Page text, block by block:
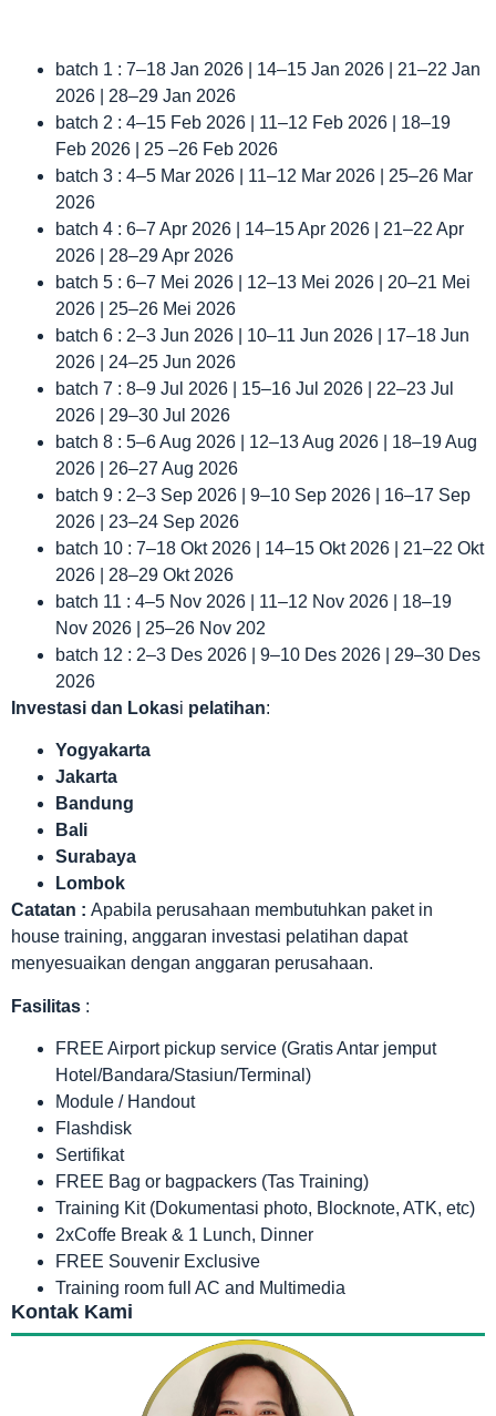
batch 1 : 7–18 Jan 2026 | 14–15 Jan 2026 | 21–22 Jan
2026 | 28–29 Jan 2026
batch 2 : 4–15 Feb 2026 | 11–12 Feb 2026 | 18–19
Feb 2026 | 25 –26 Feb 2026
batch 3 : 4–5 Mar 2026 | 11–12 Mar 2026 | 25–26 Mar
2026
batch 4 : 6–7 Apr 2026 | 14–15 Apr 2026 | 21–22 Apr
2026 | 28–29 Apr 2026
batch 5 : 6–7 Mei 2026 | 12–13 Mei 2026 | 20–21 Mei
2026 | 25–26 Mei 2026
batch 6 : 2–3 Jun 2026 | 10–11 Jun 2026 | 17–18 Jun
2026 | 24–25 Jun 2026
batch 7 : 8–9 Jul 2026 | 15–16 Jul 2026 | 22–23 Jul
2026 | 29–30 Jul 2026
batch 8 : 5–6 Aug 2026 | 12–13 Aug 2026 | 18–19 Aug
2026 | 26–27 Aug 2026
batch 9 : 2–3 Sep 2026 | 9–10 Sep 2026 | 16–17 Sep
2026 | 23–24 Sep 2026
batch 10 : 7–18 Okt 2026 | 14–15 Okt 2026 | 21–22 Okt
2026 | 28–29 Okt 2026
batch 11 : 4–5 Nov 2026 | 11–12 Nov 2026 | 18–19
Nov 2026 | 25–26 Nov 202
batch 12 : 2–3 Des 2026 | 9–10 Des 2026 | 29–30 Des
2026
Investasi dan Lokasi pelatihan:
Yogyakarta
Jakarta
Bandung
Bali
Surabaya
Lombok
Catatan : Apabila perusahaan membutuhkan paket in
house training, anggaran investasi pelatihan dapat
menyesuaikan dengan anggaran perusahaan.
Fasilitas :
FREE Airport pickup service (Gratis Antar jemput
Hotel/Bandara/Stasiun/Terminal)
Module / Handout
Flashdisk
Sertifikat
FREE Bag or bagpackers (Tas Training)
Training Kit (Dokumentasi photo, Blocknote, ATK, etc)
2xCoffe Break & 1 Lunch, Dinner
FREE Souvenir Exclusive
Training room full AC and Multimedia
Kontak Kami